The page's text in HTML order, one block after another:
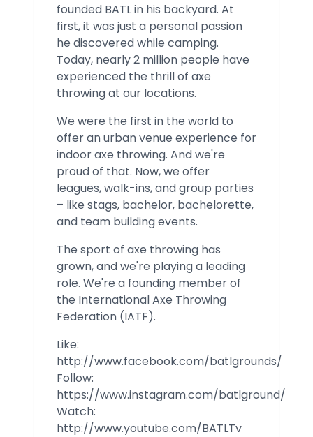
founded BATL in his backyard. At
first, it was just a personal passion
he discovered while camping.
Today, nearly 2 million people have
experienced the thrill of axe
throwing at our locations.
We were the first in the world to
offer an urban venue experience for
indoor axe throwing. And we're
proud of that. Now, we offer
leagues, walk-ins, and group parties
– like stags, bachelor, bachelorette,
and team building events.
The sport of axe throwing has
grown, and we're playing a leading
role. We're a founding member of
the International Axe Throwing
Federation (IATF).
Like:
http://www.facebook.com/batlgrounds/
Follow:
https://www.instagram.com/batlground/
Watch:
http://www.youtube.com/BATLTv